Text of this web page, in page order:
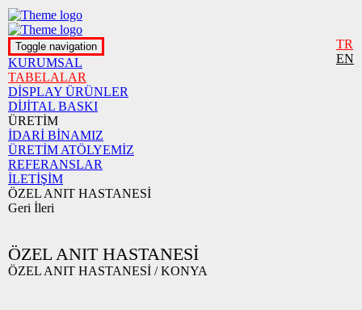
TR
EN
Toggle navigation
KURUMSAL
TABELALAR
DİSPLAY ÜRÜNLER
DİJİTAL BASKI
ÜRETİM
İDARİ BİNAMIZ
ÜRETİM ATÖLYEMİZ
REFERANSLAR
İLETİŞİM
ÖZEL ANIT HASTANESİ
Geri İleri
ÖZEL ANIT HASTANESİ
ÖZEL ANIT HASTANESİ / KONYA